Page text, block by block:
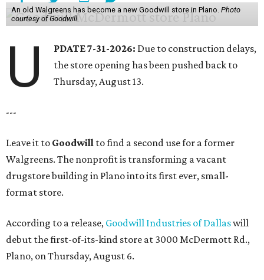
An old Walgreens has become a new Goodwill store in Plano. Photo
courtesy of Goodwill
U PDATE 7-31-2026: Due to construction delays,
the store opening has been pushed back to
Thursday, August 13.
---
Leave it to Goodwill to find a second use for a former
Walgreens. The nonprofit is transforming a vacant
drugstore building in Plano into its first ever, small-
format store.
According to a release, Goodwill Industries of Dallaswill
debut the first-of-its-kind store at 3000 McDermott Rd.,
Plano, on Thursday, August 6.